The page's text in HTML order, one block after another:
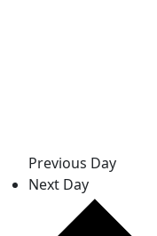
Previous Day
Next Day